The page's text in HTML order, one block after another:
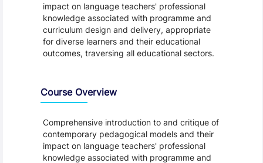
impact on language teachers' professional
knowledge associated with programme and
curriculum design and delivery, appropriate
for diverse learners and their educational
outcomes, traversing all educational sectors.
Course Overview
Comprehensive introduction to and critique of
contemporary pedagogical models and their
impact on language teachers' professional
knowledge associated with programme and